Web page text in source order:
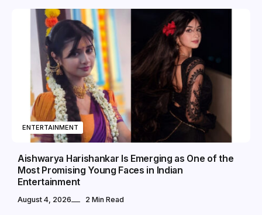
ENTERTAINMENT
Aishwarya Harishankar Is Emerging as One of the
Most Promising Young Faces in Indian
Entertainment
August 4, 2026 2 Min Read